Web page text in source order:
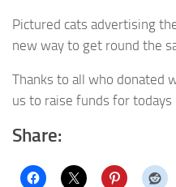
Pictured cats advertising
new way to get round the
Thanks to all who donated
us to raise funds for todays
Share: